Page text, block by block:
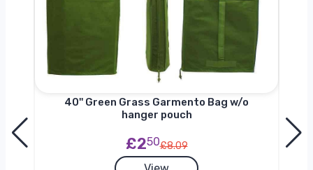
40'' Green Grass Garmento Bag w/o
hanger pouch
£250£8.09